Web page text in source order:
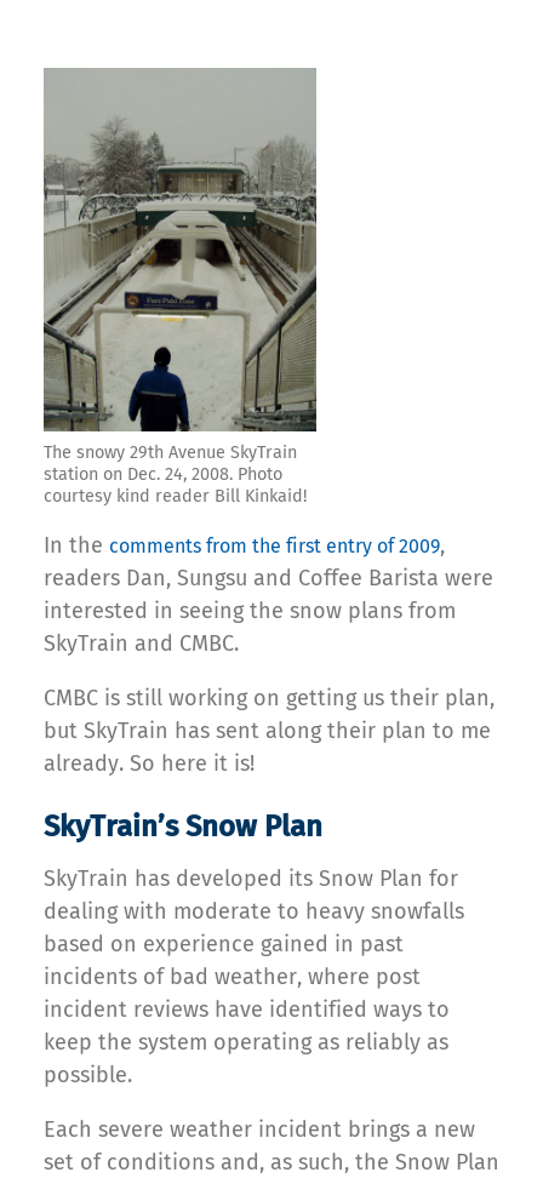
The snowy 29th Avenue SkyTrain
station on Dec. 24, 2008. Photo
courtesy kind reader Bill Kinkaid!
In the comments from the first entry of 2009,
readers Dan, Sungsu and Coffee Barista were
interested in seeing the snow plans from
SkyTrain and CMBC.
CMBC is still working on getting us their plan,
but SkyTrain has sent along their plan to me
already. So here it is!
SkyTrain’s Snow Plan
SkyTrain has developed its Snow Plan for
dealing with moderate to heavy snowfalls
based on experience gained in past
incidents of bad weather, where post
incident reviews have identified ways to
keep the system operating as reliably as
possible.
Each severe weather incident brings a new
set of conditions and, as such, the Snow Plan